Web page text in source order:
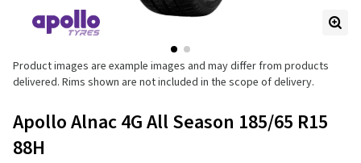
Product images are example images and may differ from products
delivered. Rims shown are not included in the scope of delivery.
Apollo Alnac 4G All Season 185/65 R15
88H